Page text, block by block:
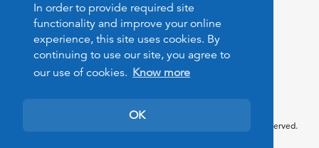
In order to provide required site
functionality and improve your online
experience, this site uses cookies. By
continuing to use our site, you agree to
our use of cookies. Know more
OK
© 2026 PeopleMovers.com. All rights reserved.